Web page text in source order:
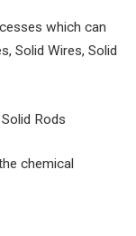
which can
Solid Wires, Solid
Rods
chemical